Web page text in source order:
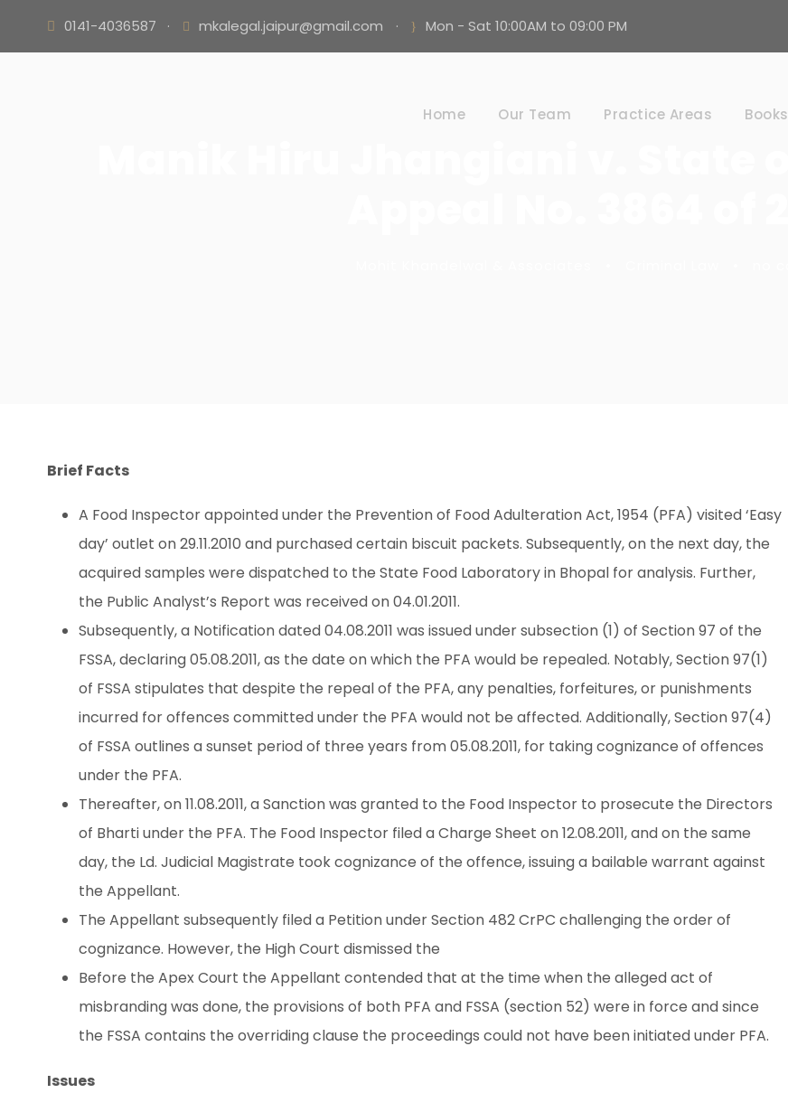
0141-4036587 · mkalegal.jaipur@gmail.com · Mon - Sat 10:00AM to 09:00 PM
Home Our Team Practice Areas Books
Brief Facts
A Food Inspector appointed under the Prevention of Food Adulteration Act, 1954 (PFA) visited ‘Easy
day’ outlet on 29.11.2010 and purchased certain biscuit packets. Subsequently, on the next day, the
acquired samples were dispatched to the State Food Laboratory in Bhopal for analysis. Further,
the Public Analyst’s Report was received on 04.01.2011.
Subsequently, a Notification dated 04.08.2011 was issued under subsection (1) of Section 97 of the
FSSA, declaring 05.08.2011, as the date on which the PFA would be repealed. Notably, Section 97(1)
of FSSA stipulates that despite the repeal of the PFA, any penalties, forfeitures, or punishments
incurred for offences committed under the PFA would not be affected. Additionally, Section 97(4)
of FSSA outlines a sunset period of three years from 05.08.2011, for taking cognizance of offences
under the PFA.
Thereafter, on 11.08.2011, a Sanction was granted to the Food Inspector to prosecute the Directors
of Bharti under the PFA. The Food Inspector filed a Charge Sheet on 12.08.2011, and on the same
day, the Ld. Judicial Magistrate took cognizance of the offence, issuing a bailable warrant against
the Appellant.
The Appellant subsequently filed a Petition under Section 482 CrPC challenging the order of
cognizance. However, the High Court dismissed the
Before the Apex Court the Appellant contended that at the time when the alleged act of
misbranding was done, the provisions of both PFA and FSSA (section 52) were in force and since
the FSSA contains the overriding clause the proceedings could not have been initiated under PFA.
Issues